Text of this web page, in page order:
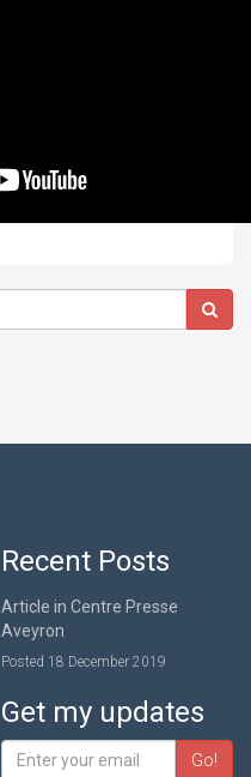
Recent Posts
Article in Centre Presse
Aveyron
Posted 18 December 2019
Get my updates
Go!